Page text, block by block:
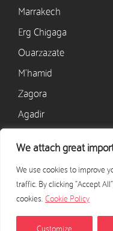
We attach great
We use cookies to improve
traffic. By clicking "Accept
cookies. Cookie Policy
Customize
Marrakech
Erg Chigaga
Ouarzazate
M’hamid
Zagora
Agadir
CONTACT
+33 628 568 405